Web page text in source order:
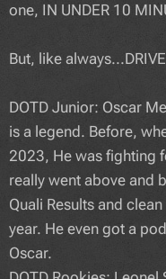
one, IN UNDER 10
But, like
DOTD Junior: Oscar
is a legend. Before,
2023, He was fighting
really went above and
Quali Results and
year. He even got a
Oscar.